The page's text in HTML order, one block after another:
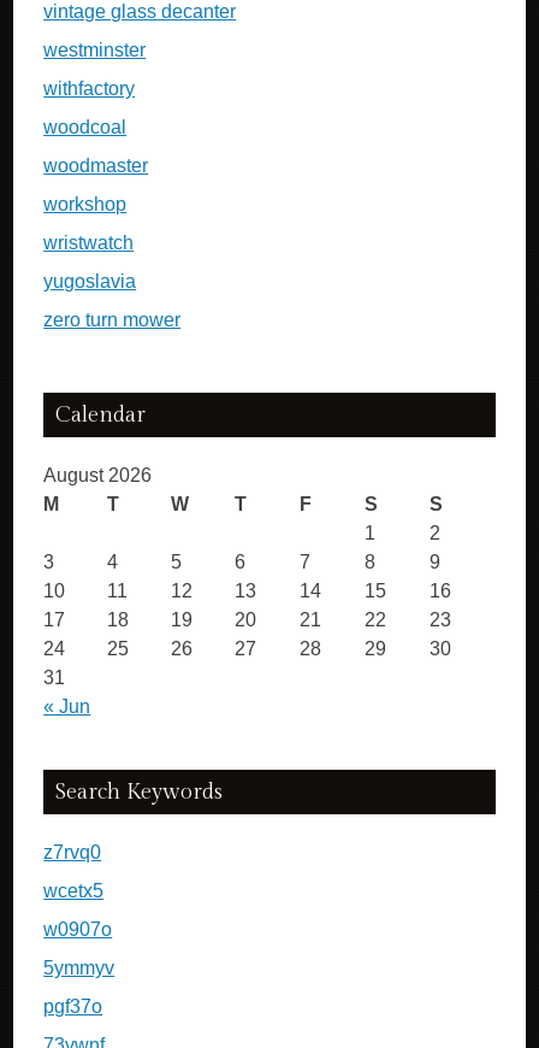
vintage glass decanter
westminster
withfactory
woodcoal
woodmaster
workshop
wristwatch
yugoslavia
zero turn mower
Calendar
August 2026
M
T W T F S S
« Jun
1
2
3
4 5 6 7 8
9
10
11 12 13 14 15
16
17
18 19 20 21 22
23
24
25 26 27 28 29
30
31
Search Keywords
z7rvq0
wcetx5
w0907o
5ymmyv
pgf37o